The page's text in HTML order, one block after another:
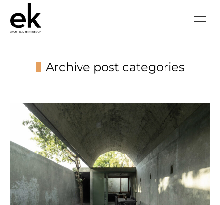
Archive post categories